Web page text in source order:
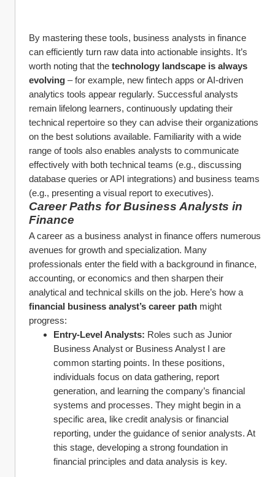
By mastering these tools, business analysts in finance
can efficiently turn raw data into actionable insights. It’s
worth noting that the technology landscape is always
evolving – for example, new fintech apps or AI-driven
analytics tools appear regularly. Successful analysts
remain lifelong learners, continuously updating their
technical repertoire so they can advise their organizations
on the best solutions available. Familiarity with a wide
range of tools also enables analysts to communicate
effectively with both technical teams (e.g., discussing
database queries or API integrations) and business teams
(e.g., presenting a visual report to executives).
Career Paths for Business Analysts in
Finance
A career as a business analyst in finance offers numerous
avenues for growth and specialization. Many
professionals enter the field with a background in finance,
accounting, or economics and then sharpen their
financial business analyst’s career path might
progress:
Entry-Level Analysts: Roles such as Junior
Business Analyst or Business Analyst I are
common starting points. In these positions,
individuals focus on data gathering, report
generation, and learning the company’s financial
systems and processes. They might begin in a
specific area, like credit analysis or financial
reporting, under the guidance of senior analysts. At
this stage, developing a strong foundation in
financial principles and data analysis is key.